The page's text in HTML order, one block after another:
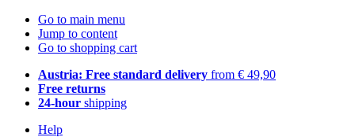
Go to main menu
Jump to content
Go to shopping cart
Austria: Free standard delivery from € 49,90
Free returns
24-hour shipping
Help